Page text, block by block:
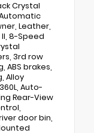
Crystal
Leather,
8-Speed
3rd row
brakes,
Alloy
Auto-
Rear-View
door bin,